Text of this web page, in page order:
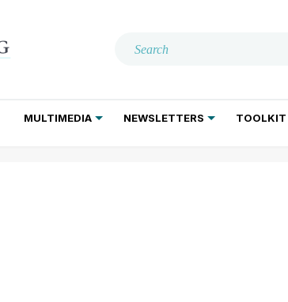
MULTIMEDIA NEWSLETTERS TOOLKIT